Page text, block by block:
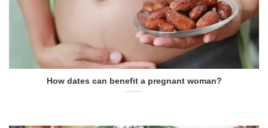
How dates can benefit a pregnant woman?